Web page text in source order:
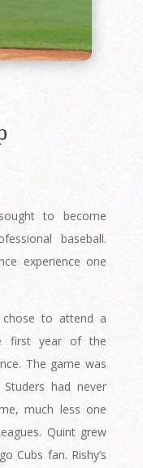
to become
baseball.
experience one
to attend a
first year of the
The game was
had never
much less one
Quint grew
Cubs fan. Rishy’s